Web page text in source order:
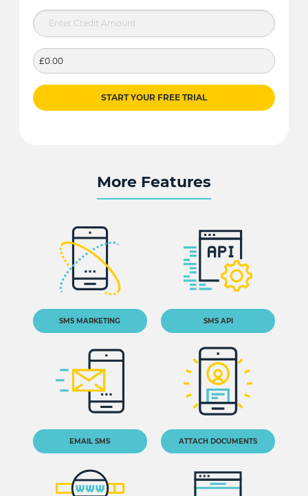
£0.00
START YOUR FREE TRIAL
More Features
SMS MARKETING SMS API
EMAIL SMS ATTACH DOCUMENTS